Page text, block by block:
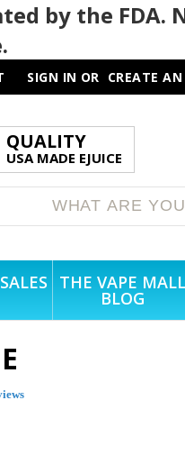
by the FDA.
SIGN IN OR CREATE
QUALITY
USA MADE EJUICE
SALES THE VAPE MALL
BLOG